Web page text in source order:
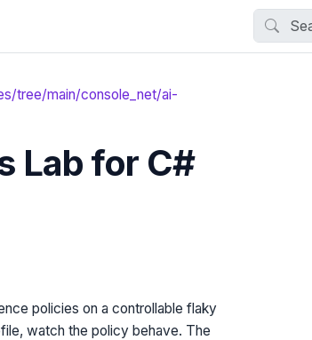
tree/main/console_net/ai-
Lab for C#
policies on a controllable flaky
watch the policy behave. The